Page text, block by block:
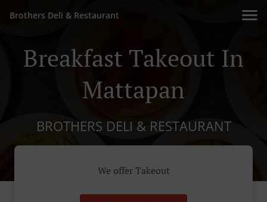
Brothers Deli & Restaurant
Breakfast Takeout In
Mattapan
BROTHERS DELI & RESTAURANT
We offer Takeout